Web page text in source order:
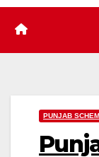
PUNJAB